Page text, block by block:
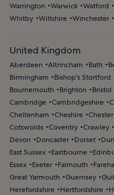
Warrington
Warwick Watford
Whitby Wiltshire Winchester
United Kingdom
Aberdeen Altrincham Bath
Birmingham
Bishop's Stortford
Bournemouth
Brighton Bristol
Cambridge Cambridgeshire
Cheltenham
Cheshire Chester
Cotswolds Coventry Crawley
Devon
Doncaster Dorset
East Sussex
Eastbourne
Essex
Exeter Falmouth
Great Yarmouth
Guernsey
Herefordshire
Hertfordshire